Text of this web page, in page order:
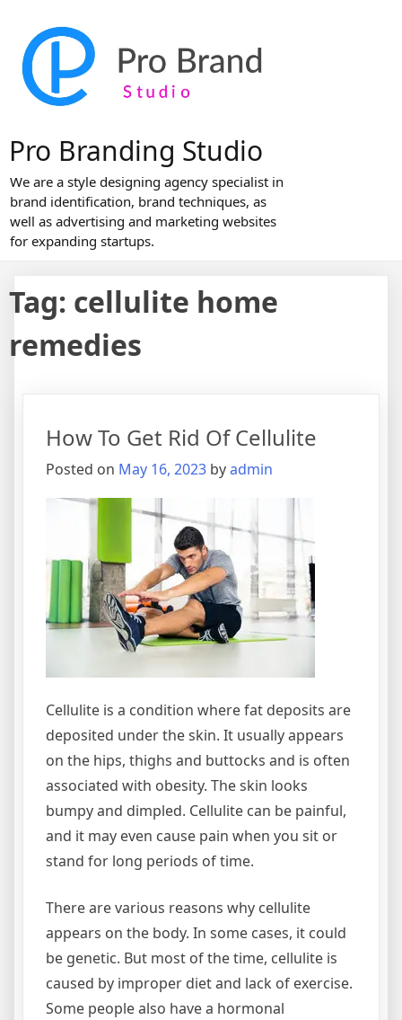
content
Pro Branding Studio
We are a style designing agency specialist in
brand identification, brand techniques, as
well as advertising and marketing websites
for expanding startups.
Tag: cellulite home
remedies
How To Get Rid Of Cellulite
Posted on May 16, 2023 byadmin
Cellulite is a condition where fat deposits are
deposited under the skin. It usually appears
on the hips, thighs and buttocks and is often
associated with obesity. The skin looks
bumpy and dimpled. Cellulite can be painful,
and it may even cause pain when you sit or
stand for long periods of time.
There are various reasons why cellulite
appears on the body. In some cases, it could
be genetic. But most of the time, cellulite is
caused by improper diet and lack of exercise.
Some people also have a hormonal